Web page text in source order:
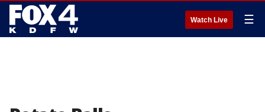
Watch Live ☰